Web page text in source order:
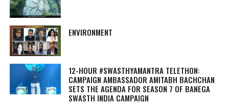
ENVIRONMENT
12-HOUR #SWASTHYAMANTRA TELETHON:
CAMPAIGN AMBASSADOR AMITABH BACHCHAN
SETS THE AGENDA FOR SEASON 7 OF BANEGA
SWASTH INDIA CAMPAIGN